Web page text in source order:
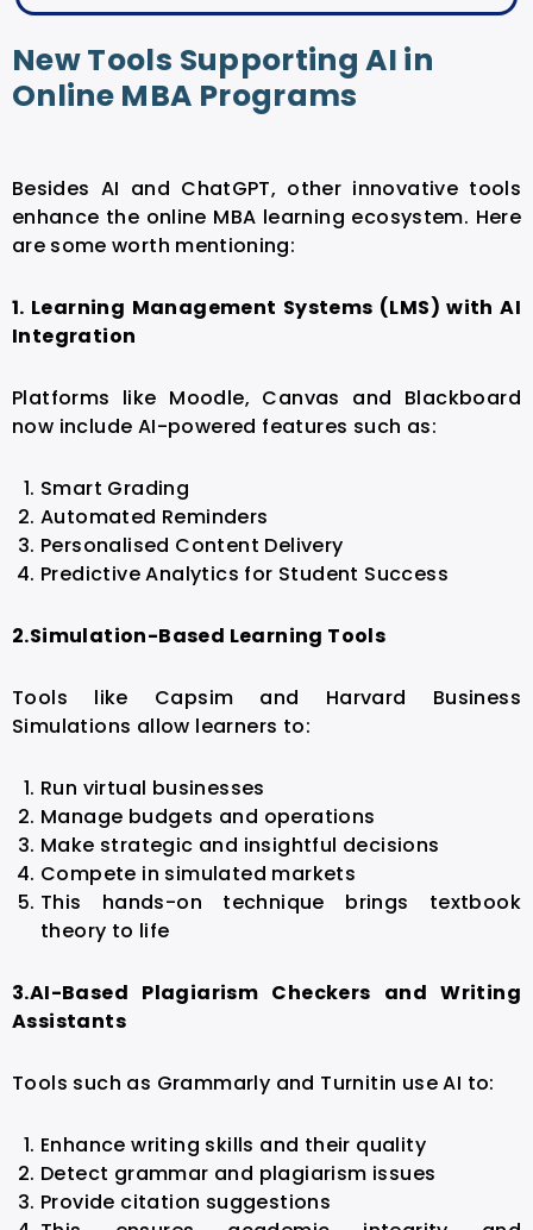
New Tools Supporting AI in
Online MBA Programs
Besides AI and ChatGPT, other innovative tools
enhance the online MBA learning ecosystem. Here
are some worth mentioning:
1. Learning Management Systems (LMS) with AI
Integration
Platforms like Moodle, Canvas and Blackboard
now include AI-powered features such as:
Smart Grading
Automated Reminders
Personalised Content Delivery
Predictive Analytics for Student Success
2.Simulation-Based Learning Tools
Tools like Capsim and Harvard Business
Simulations allow learners to:
Run virtual businesses
Manage budgets and operations
Make strategic and insightful decisions
Compete in simulated markets
This hands-on technique brings textbook
theory to life
3.AI-Based Plagiarism Checkers and Writing
Assistants
Tools such as Grammarly and Turnitin use AI to:
Enhance writing skills and their quality
Detect grammar and plagiarism issues
Provide citation suggestions